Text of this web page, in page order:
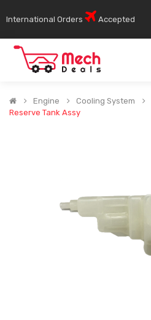
International Orders Accepted
Engine Cooling System
Reserve Tank Assy